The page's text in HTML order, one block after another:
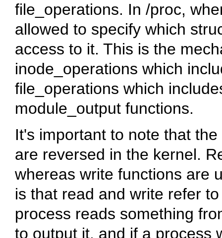
file_operations. In /proc,
allowed to specify which
access to it. This is the
inode_operations which
file_operations which
module_output functions.
It's important to note that
are reversed in the kernel.
whereas write functions are
is that read and write refer
process reads something
to output it, and if a process